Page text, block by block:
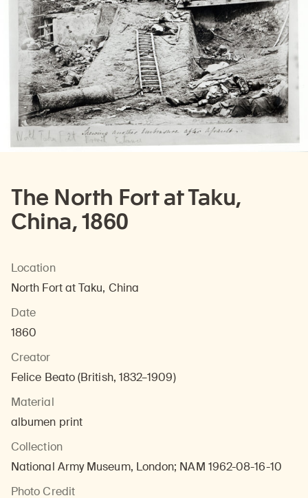
The North Fort at Taku,
China, 1860
Location
North Fort at Taku, China
Date
1860
Creator
Felice Beato (British, 1832–1909)
Material
albumen print
Collection
National Army Museum, London; NAM 1962-08-16-10
Photo Credit